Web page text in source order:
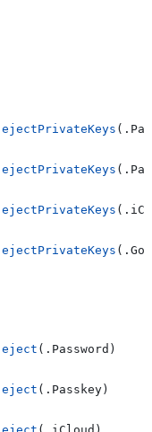
ejectPrivateKeys (.
ejectPrivateKeys (.
ejectPrivateKeys (.
ejectPrivateKeys (.
eject (. Password )
eject (. Passkey )